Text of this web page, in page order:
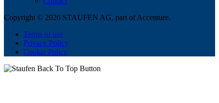
Copyright © 2026 STAUFEN AG, part of Accenture.
Terms of use
Privacy Policy
Cookie Policy